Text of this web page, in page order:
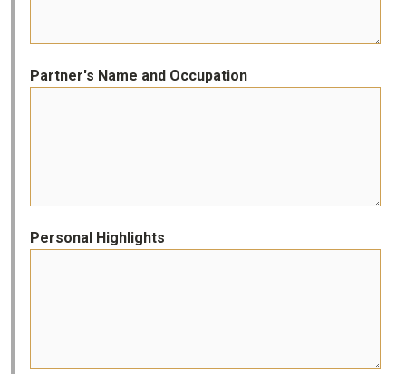
Partner's Name and Occupation
Personal Highlights